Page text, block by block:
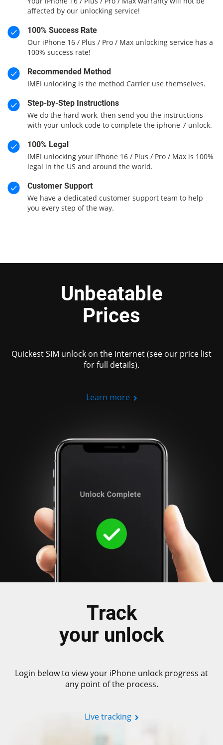
affected by our unlocking service!
100% Success Rate
Our iPhone 16 / Plus / Pro / Max unlocking service has a
100% success rate!
Recommended Method
IMEI unlocking is the method Carrier use themselves.
Step-by-Step Instructions
We do the hard work, then send you the instructions
with your unlock code to complete the iphone 7 unlock.
100% Legal
IMEI unlocking your iPhone 16 / Plus / Pro / Max is 100%
legal in the US and around the world.
Customer Support
We have a dedicated customer support team to help
you every step of the way.
Unbeatable
Prices
Quickest SIM unlock on the Internet (see our price list
for full details).
Learn more
Track
your unlock
Login below to view your iPhone unlock progress at
any point of the process.
Live tracking